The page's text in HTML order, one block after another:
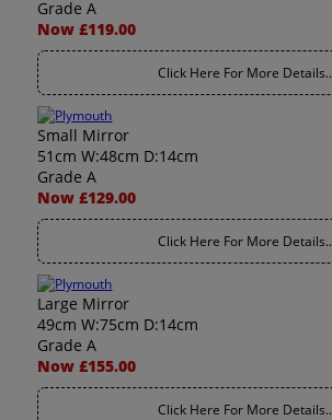
Grade A
Now £119.00
Click Here For More Details..
Small Mirror
51cm W:48cm D:14cm
Grade A
Now £129.00
Click Here For More Details..
Large Mirror
49cm W:75cm D:14cm
Grade A
Now £155.00
Click Here For More Details..